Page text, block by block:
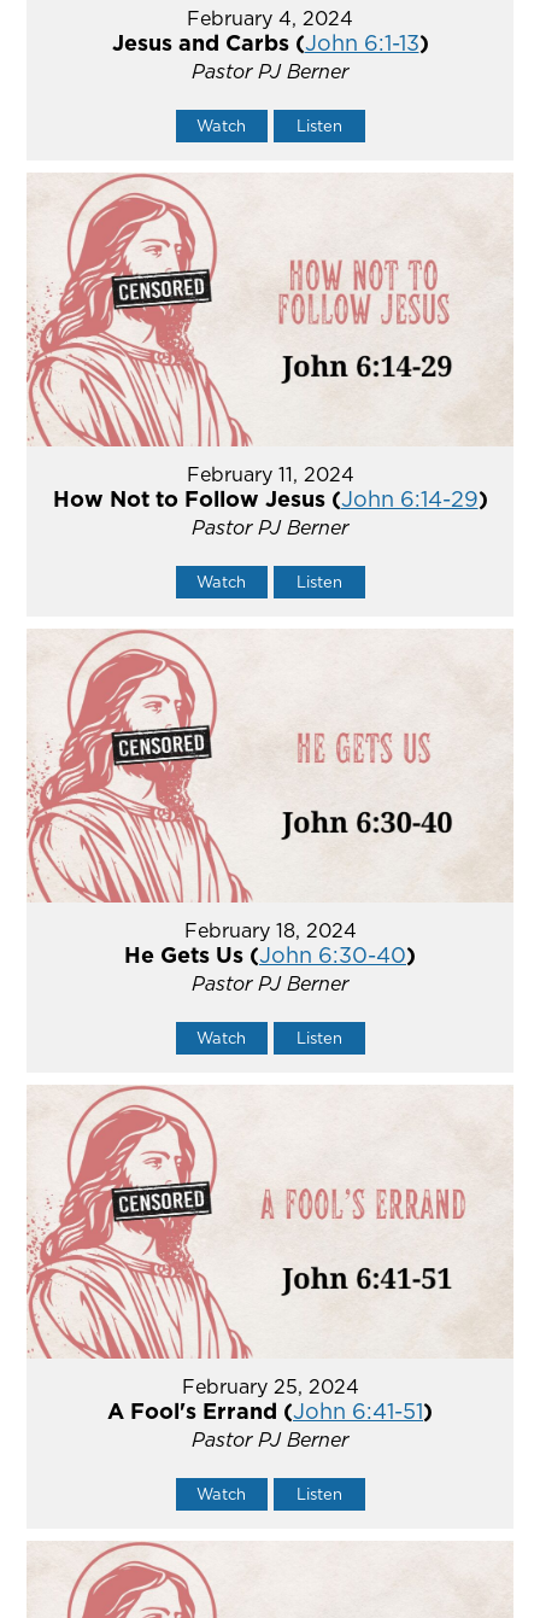
February 4, 2024
Jesus and Carbs (John 6:1-13)
Pastor PJ Berner
Watch Listen
February 11, 2024
How Not to Follow Jesus (John 6:14-29)
Pastor PJ Berner
Watch Listen
February 18, 2024
He Gets Us (John 6:30-40)
Pastor PJ Berner
Watch Listen
February 25, 2024
A Fool's Errand (John 6:41-51)
Pastor PJ Berner
Watch Listen